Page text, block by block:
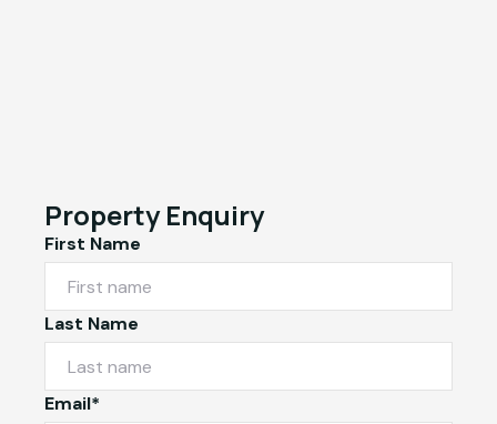
Property Enquiry
First Name
Last Name
Email*